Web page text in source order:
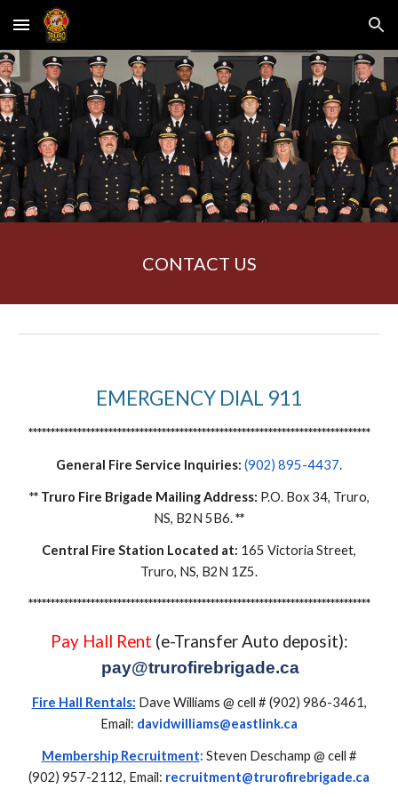
Skip to main content Skip to navigation
CONTACT US
EMERGENCY DIAL 911
*****************************************************************************
General Fire Service Inquiries: (902) 895-4437.
** Truro Fire Brigade Mailing Address: P.O. Box 34, Truro,
NS, B2N 5B6.**
Central Fire Station Located at: 165 Victoria Street,
Truro, NS, B2N 1Z5.
*****************************************************************************
Pay Hall Rent (e-Transfer Auto deposit):
pay@trurofirebrigade.ca
Fire Hall Rentals: Dave Williams @ cell # (902) 986-3461,
Email: davidwilliams@eastlink.ca
Membership Recruitment: Steven Deschamp @ cell #
(902) 957-2112, Email: recruitment@trurofirebrigade.ca